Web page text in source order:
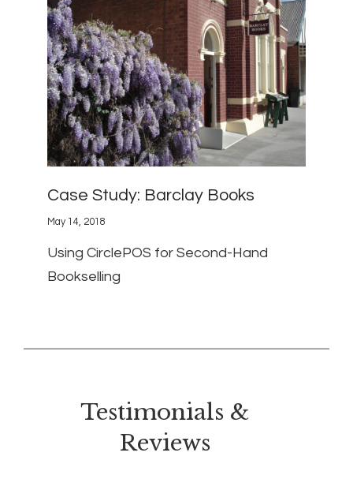
Case Study: Barclay Books
May 14, 2018
Using CirclePOS for Second-Hand
Bookselling
Testimonials &
Reviews